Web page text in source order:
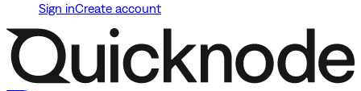
Sign inCreate account